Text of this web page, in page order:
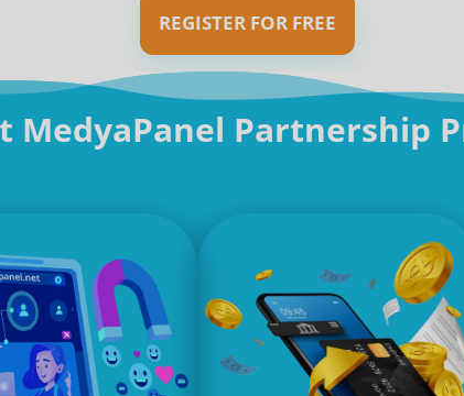
REGISTER FOR FREE
MedyaPanel Partnership